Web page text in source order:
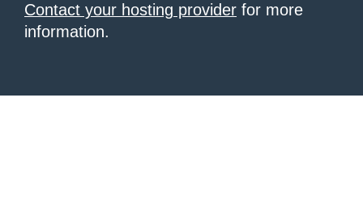
Contact your hosting provider for more
information.